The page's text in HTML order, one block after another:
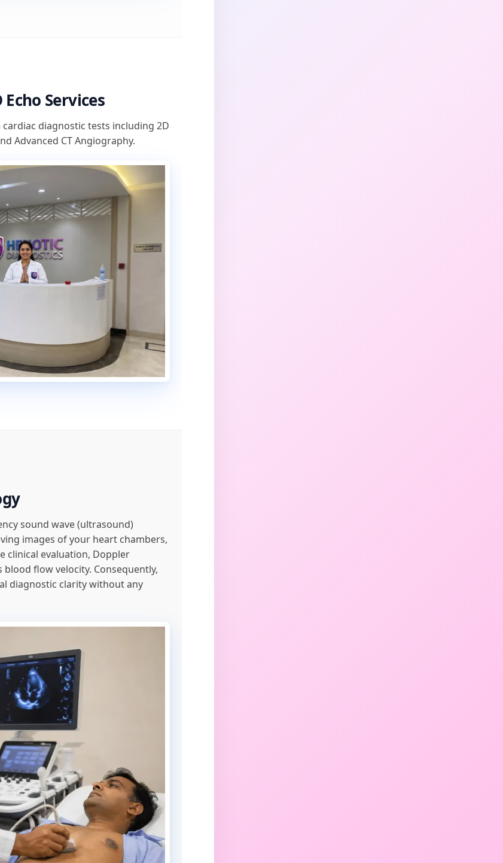
Services
diagnostic tests including 2D
Advanced CT Angiography.
sound wave (ultrasound)
images of your heart chambers,
clinical evaluation, Doppler
flow velocity. Consequently,
diagnostic clarity without any